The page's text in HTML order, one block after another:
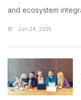
and ecosystem
Jun 24, 2025